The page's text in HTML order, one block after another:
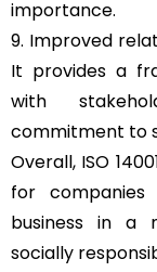
importance.
9. Improved
It provides a
with
commitment to
Overall, ISO
for
business in a
socially